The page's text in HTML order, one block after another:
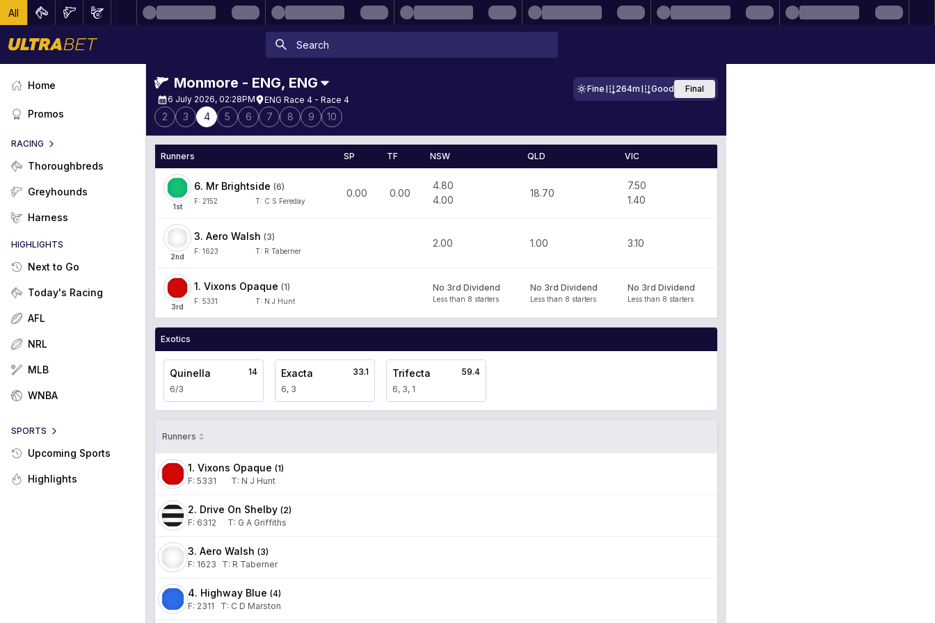
All
Home
Promos
RACING
Thoroughbreds
Greyhounds
Harness
HIGHLIGHTS
Next to Go
Today's Racing
AFL
NRL
MLB
WNBA
SPORTS
Upcoming Sports
Highlights
Monmore - ENG, ENG
6 July 2026, 02:28PM ENG Race 4 - Race 4
Fine 264m Good Final
2 3 4 5 6 7 8 9 10
Runners SP TF NSW QLD VIC
1st
6. Mr Brightside (6)
F: 2152 T: C S Fereday
0.00 0.00
4.80
4.00
18.70
7.50
1.40
2nd
3. Aero Walsh (3)
F: 1623 T: R Taberner
2.00 1.00 3.10
3rd
1. Vixons Opaque (1)
F: 5331 T: N J Hunt
No 3rd Dividend
Less than 8 starters
No 3rd Dividend
Less than 8 starters
No 3rd Dividend
Less than 8 starters
Exotics
Quinella
6/3
14 Exacta
6, 3
33.1 Trifecta
6, 3, 1
59.4
Runners
1. Vixons Opaque (1)
F: 5331 T: N J Hunt
2. Drive On Shelby (2)
F: 6312 T: G A Griffiths
3. Aero Walsh (3)
F: 1623 T: R Taberner
4. Highway Blue (4)
F: 2311 T: C D Marston